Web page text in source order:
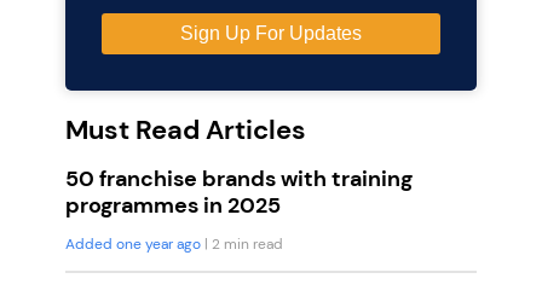
Must Read Articles
50 franchise brands with training
programmes in 2025
Added one year ago | 2 min read